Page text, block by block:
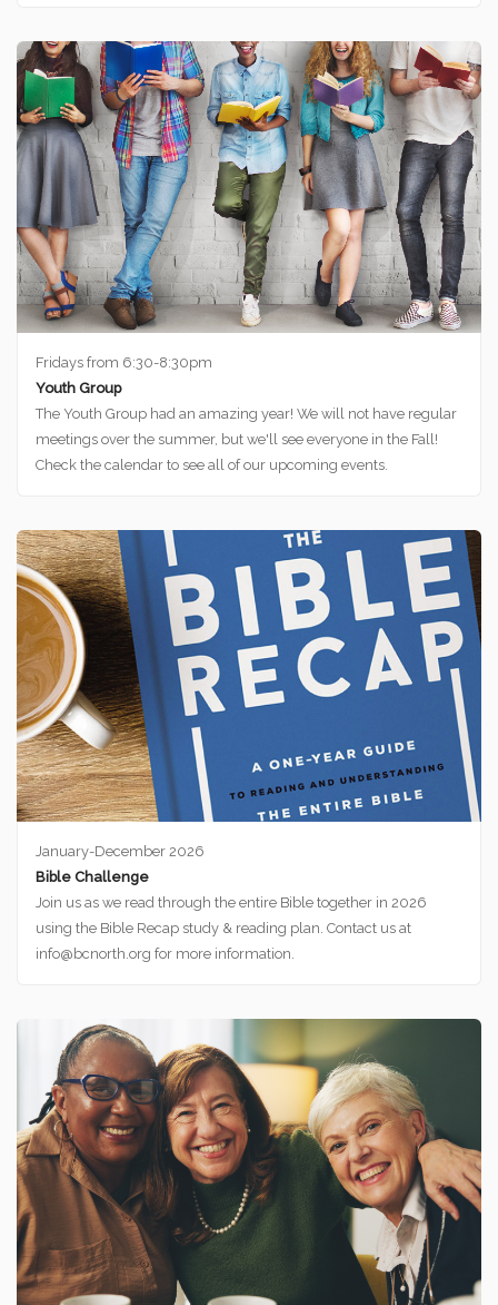
Fridays from 6:30-8:30pm
Youth Group
The Youth Group had an amazing year! We will not have regular
meetings over the summer, but we'll see everyone in the Fall!
Check the calendar to see all of our upcoming events.
January-December 2026
Bible Challenge
Join us as we read through the entire Bible together in 2026
using the Bible Recap study & reading plan. Contact us at
info@bcnorth.org for more information.